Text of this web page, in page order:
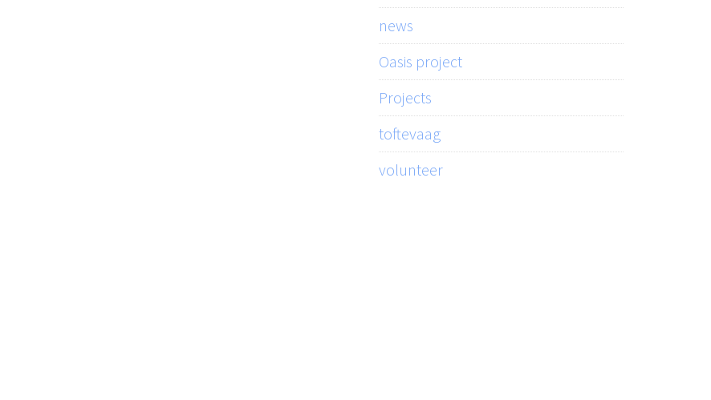
news
Oasis project
Projects
toftevaag
volunteer